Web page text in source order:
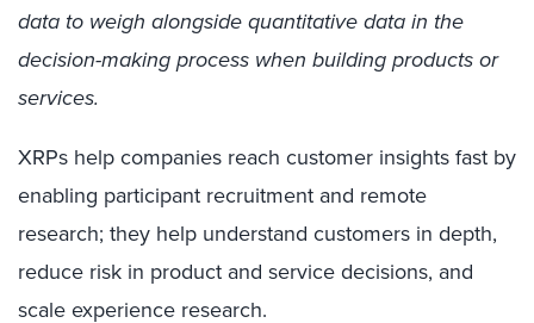
data to weigh alongside quantitative data in the
decision-making process when building products or
services.
XRPs help companies reach customer insights fast by
enabling participant recruitment and remote
research; they help understand customers in depth,
reduce risk in product and service decisions, and
scale experience research.